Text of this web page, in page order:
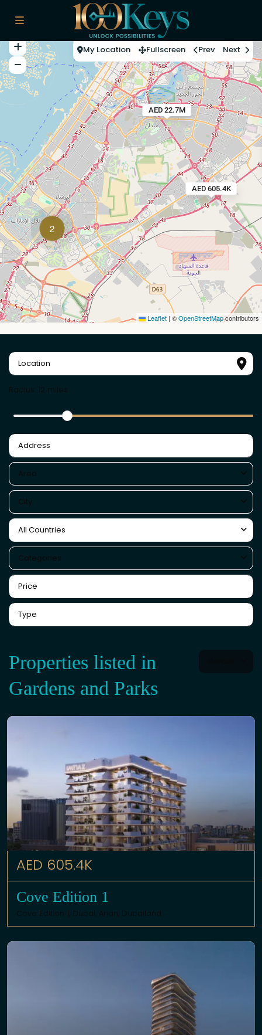
2
AED 605.4K
AED 22.7M
Leaflet | ©OpenStreetMapcontributors
My Location Fullscreen Prev Next
12 miles
Area
City
All Countries
Categories
Properties listed in
Gardens and Parks
AED 605.4K
Cove Edition 1
Cove Edition 1,